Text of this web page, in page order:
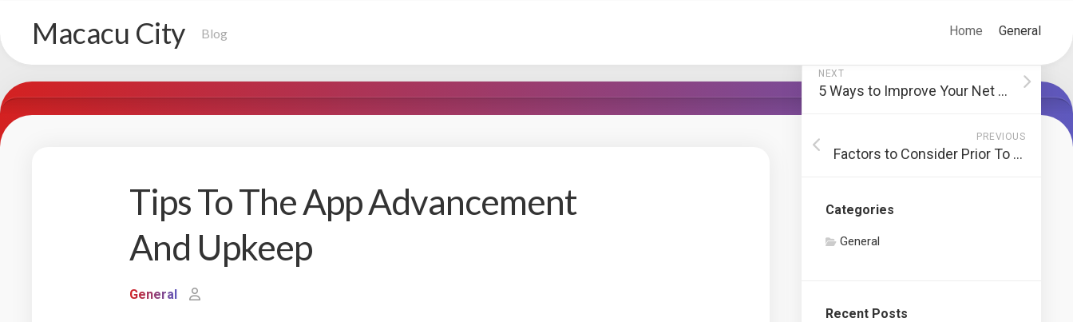
contentMacacu City Blog Home General
Tips To The App Advancement
And Upkeep
General
NEXT
5 Ways to Improve Your Net Advertising Strategy
PREVIOUS
Factors to Consider Prior To Starting a Residence Renovation Project
Categories
General
Recent Posts